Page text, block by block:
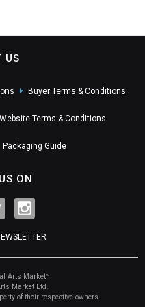
US
Buyer Terms & Conditions
Website Terms & Conditions
Packaging Guide
ON
Arts Market™
Market Ltd.
of their respective owners.